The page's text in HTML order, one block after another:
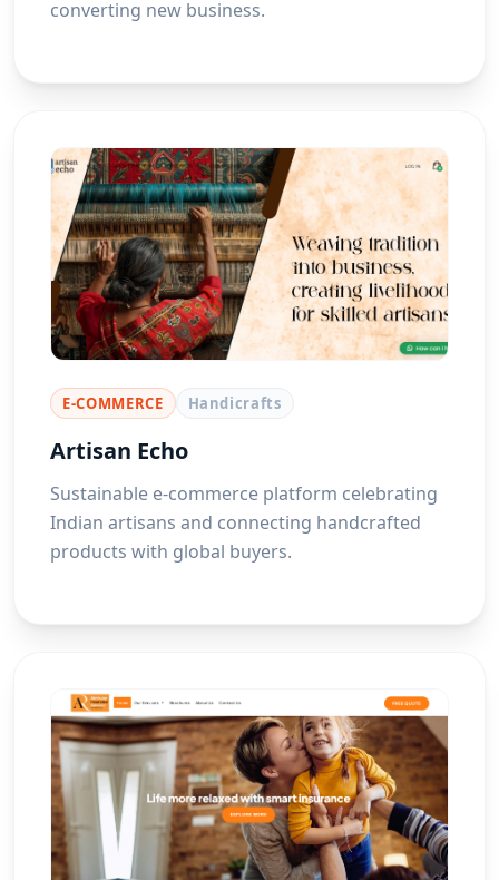
converting new business.
E-COMMERCE Handicrafts
Artisan Echo
Sustainable e-commerce platform celebrating
Indian artisans and connecting handcrafted
products with global buyers.